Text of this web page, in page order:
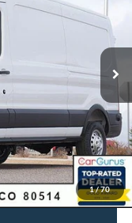
1/70
Ext. Int.
$62,510
-$5,380
-$3,000
-$1,000
$53,723